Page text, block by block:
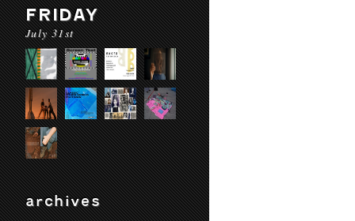
FRIDAY
July 31st
archives